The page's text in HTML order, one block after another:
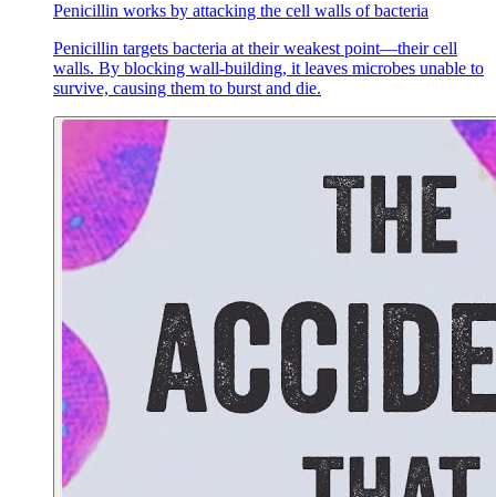
Penicillin works by attacking the cell walls of bacteria
Penicillin targets bacteria at their weakest point—their cell
walls. By blocking wall-building, it leaves microbes unable to
survive, causing them to burst and die.